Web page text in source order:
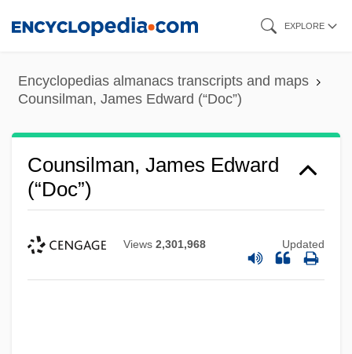
content
EXPLORE
Encyclopedias almanacs transcripts and maps
Counsilman, James Edward (“Doc”)
Counsilman, James Edward
(“Doc”)
Views 2,301,968 Updated